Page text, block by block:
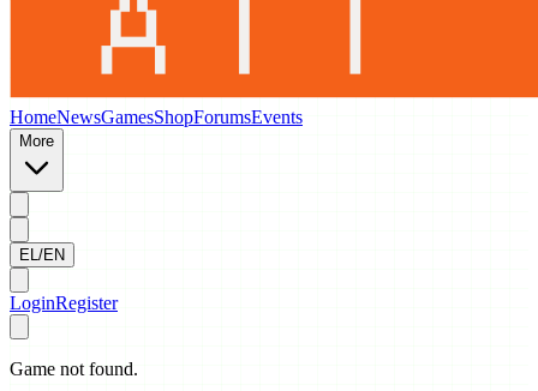
HomeNewsGamesShopForumsEvents
More
EL/EN
LoginRegister
Game not found.